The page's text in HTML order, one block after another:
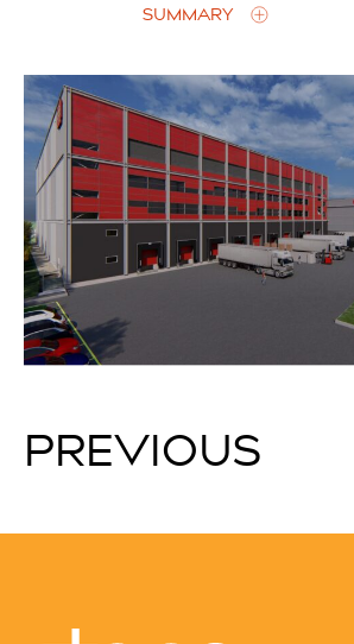
SUMMARY
PREVIOUS